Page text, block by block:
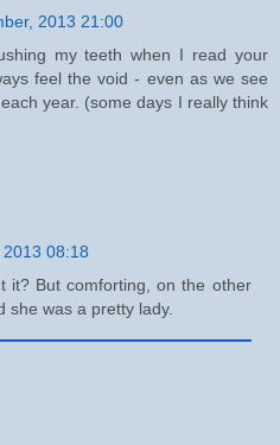
2013 21:00
my teeth when I read your
feel the void - even as we see
year. (some days I really think
08:18
it? But comforting, on the other
she was a pretty lady.